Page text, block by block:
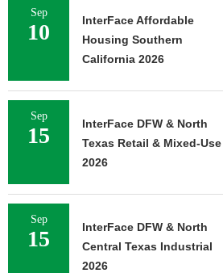
Sep
10
InterFace Affordable
Housing Southern
California 2026
Sep
15
InterFace DFW & North
Texas Retail & Mixed-Use
2026
Sep
15
InterFace DFW & North
Central Texas Industrial
2026